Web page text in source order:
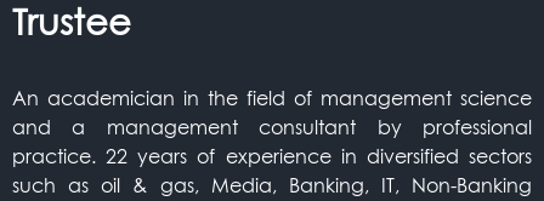
Trustee
An academician in the field of management science
and a management consultant by professional
practice. 22 years of experience in diversified sectors
such as oil & gas, Media, Banking, IT, Non-Banking